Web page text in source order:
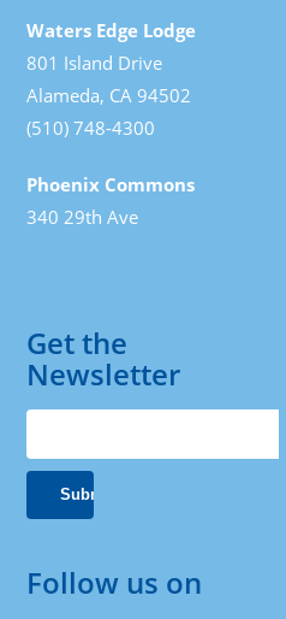
Waters Edge Lodge
801 Island Drive
Alameda, CA 94502
(510) 748-4300
Phoenix Commons
340 29th Ave
Get the
Newsletter
Follow us on